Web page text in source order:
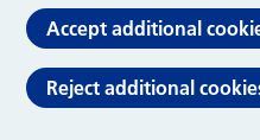
Accept additional
Reject additional